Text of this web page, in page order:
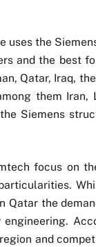
uses the
and the best
Qatar, Iraq,
them
Siemens
focus on
Qatar the
and